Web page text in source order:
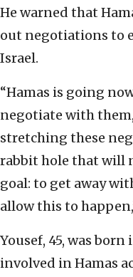
He warned that
out negotiations to
Israel.
“Hamas is going
negotiate with
stretching these
rabbit hole that will
goal: to get away
allow this to
Yousef, 45, was
involved in Hamas